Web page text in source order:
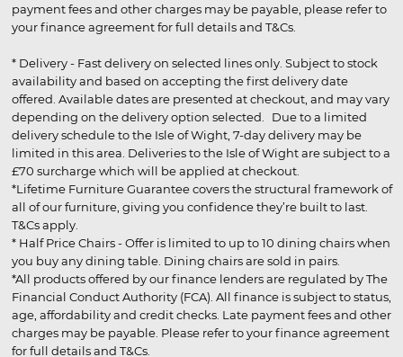
payment fees and other charges may be payable, please refer to
your finance agreement for full details and T&Cs.
* Delivery - Fast delivery on selected lines only. Subject to stock
availability and based on accepting the first delivery date
offered. Available dates are presented at checkout, and may vary
depending on the delivery option selected. Due to a limited
delivery schedule to the Isle of Wight, 7-day delivery may be
limited in this area. Deliveries to the Isle of Wight are subject to a
£70 surcharge which will be applied at checkout.
*Lifetime Furniture Guarantee covers the structural framework of
all of our furniture, giving you confidence they’re built to last.
T&Cs apply.
* Half Price Chairs - Offer is limited to up to 10 dining chairs when
you buy any dining table. Dining chairs are sold in pairs.
*All products offered by our finance lenders are regulated by The
Financial Conduct Authority (FCA). All finance is subject to status,
age, affordability and credit checks. Late payment fees and other
charges may be payable. Please refer to your finance agreement
for full details and T&Cs.